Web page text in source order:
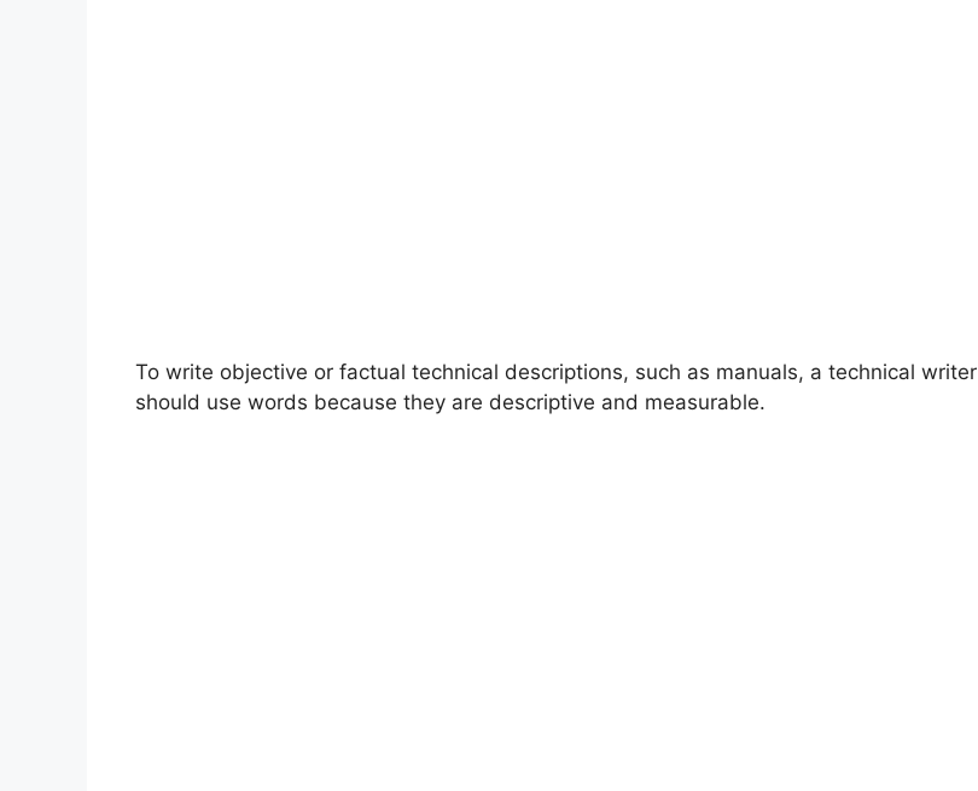
To write objective or factual technical descriptions, such as manuals, a technical writer
should use words because they are descriptive and measurable.